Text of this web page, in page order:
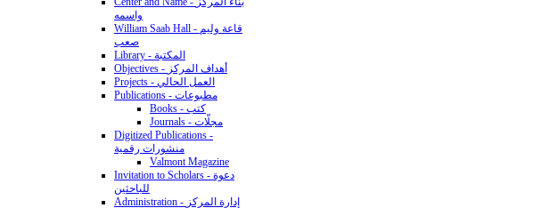
واسمه
William Saab Hall - قاعة وليم
صعب
Library - المكتبة
Objectives - أهداف المركز
Projects - العمل الحالي
Publications - مطبوعات
Books - كتب
Journals - مجلّات
Digitized Publications -
منشورات رقمية
Valmont Magazine
Invitation to Scholars - دعوة
للباحثين
Administration - إدارة المركز